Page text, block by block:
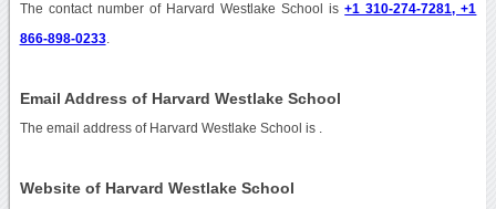
The contact number of Harvard Westlake School is+1 310-274-7281, +1
866-898-0233.
Email Address of Harvard Westlake School
The email address of Harvard Westlake School is
Website of Harvard Westlake School